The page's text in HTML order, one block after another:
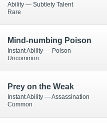
Ability — Subtlety Talent
Rare
Mind-numbing Poison
Instant Ability — Poison
Uncommon
Prey on the Weak
Instant Ability — Assassination
Common